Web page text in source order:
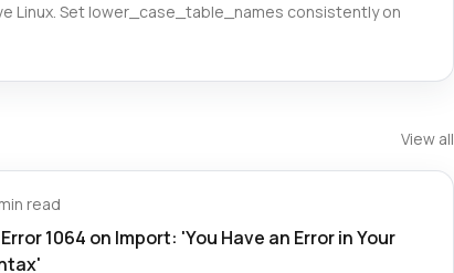
Linux. Set lower_case_table_names consistently on
View all
read
1064 on Import: 'You Have an Error in Your